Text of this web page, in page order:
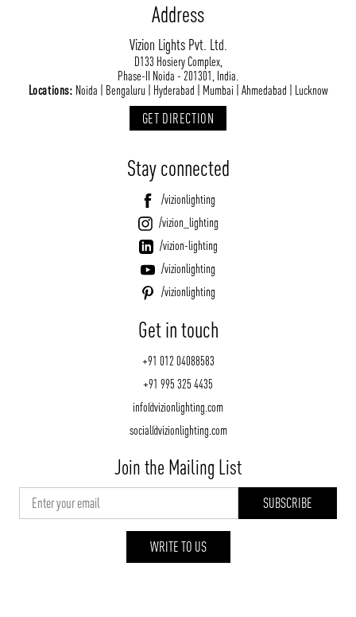
/vizion_lighting
/vizionlighting
ABOUT VIZION
MOODS
PROJECTS
Address
Vizion Lights Pvt. Ltd.
D133 Hosiery Complex,
Phase-II Noida - 201301, India.
Locations: Noida | Bengaluru | Hyderabad | Mumbai | Ahmedabad | Lucknow
GET DIRECTION
Stay connected
/vizionlighting
/vizion_lighting
/vizion-lighting
/vizionlighting
/vizionlighting
Get in touch
+91 012 04088583
+91 995 325 4435
info@vizionlighting.com
social@vizionlighting.com
Join the Mailing List
WRITE TO US